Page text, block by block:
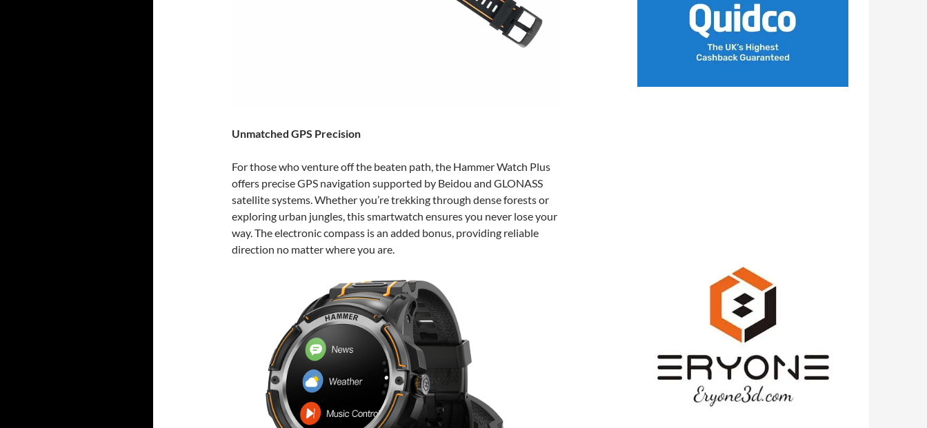
Unmatched GPS Precision
For those who venture off the beaten path, the Hammer Watch Plus
offers precise GPS navigation supported by Beidou and GLONASS
satellite systems. Whether you’re trekking through dense forests or
exploring urban jungles, this smartwatch ensures you never lose your
way. The electronic compass is an added bonus, providing reliable
direction no matter where you are.